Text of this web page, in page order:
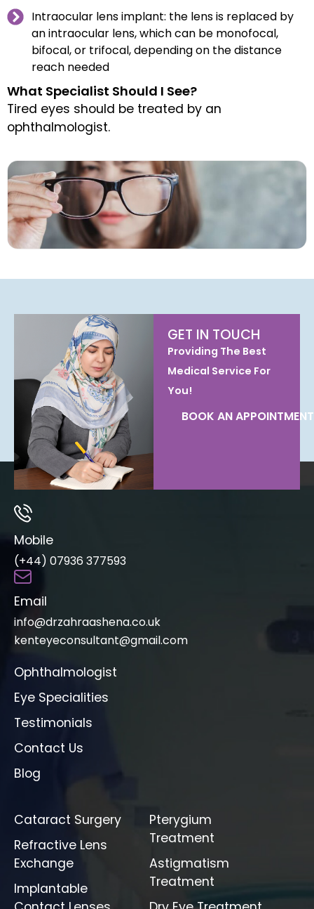
Intraocular lens implant: the lens is replaced by
an intraocular lens, which can be monofocal,
bifocal, or trifocal, depending on the distance
reach needed
What Specialist Should I See?
Tired eyes should be treated by an
ophthalmologist.
GET IN TOUCH
Providing The Best
Medical Service For
You!
BOOK AN APPOINTMENT
Mobile
(+44) 07936 377593
Email
info@drzahraashena.co.uk
kenteyeconsultant@gmail.com
Ophthalmologist
Eye Specialities
Testimonials
Contact Us
Blog
Cataract Surgery
Refractive Lens
Exchange
Implantable
Pterygium
Treatment
Astigmatism
Treatment